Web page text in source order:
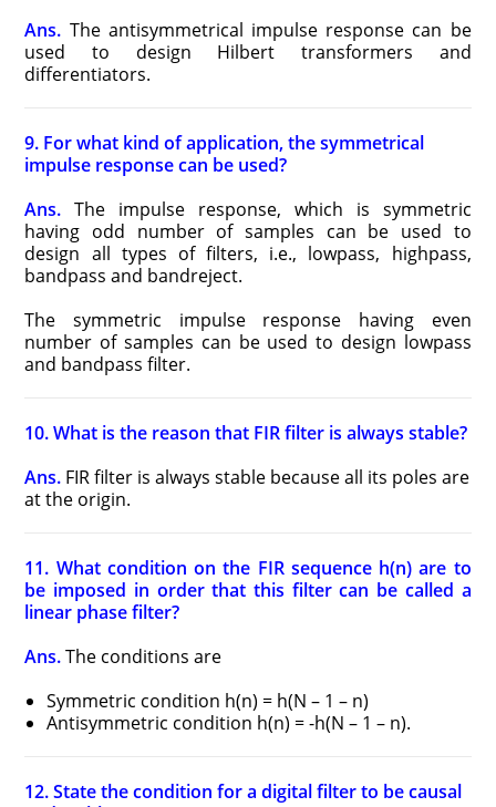
Ans. The antisymmetrical impulse response can be
used to design Hilbert transformers and
differentiators.
9. For what kind of application, the symmetrical
impulse response can be used?
Ans. The impulse response, which is symmetric
having odd number of samples can be used to
design all types of filters, i.e., lowpass, highpass,
bandpass and bandreject.
The symmetric impulse response having even
number of samples can be used to design lowpass
and bandpass filter.
10. What is the reason that FIR filter is always stable?
Ans. FIR filter is always stable because all its poles are
at the origin.
11. What condition on the FIR sequence h(n) are to
be imposed in order that this filter can be called a
linear phase filter?
Ans.The conditions are
Symmetric condition h(n) = h(N – 1 – n)
Antisymmetric condition h(n) = -h(N – 1 – n).
12. State the condition for a digital filter to be causal